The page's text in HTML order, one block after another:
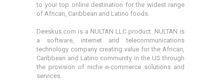
to your top online destination for the widest range
of African, Caribbean and Latino foods.
Deeskus.com is a NULTAN LLC product. NULTAN is
a software, internet and telecommunications
technology company creating value for the African,
Caribbean and Latino community in the US through
the provision of niche e-commerce solutions and
services.